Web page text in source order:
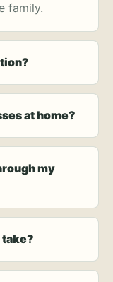
family.
at home?
my